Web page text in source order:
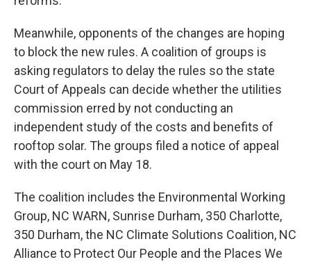
Meanwhile, opponents of the changes are hoping
to block the new rules. A coalition of groups is
asking regulators to delay the rules so the state
Court of Appeals can decide whether the utilities
commission erred by not conducting an
independent study of the costs and benefits of
rooftop solar. The groups filed a notice of appeal
with the court on May 18.
The coalition includes the Environmental Working
Group, NC WARN, Sunrise Durham, 350 Charlotte,
350 Durham, the NC Climate Solutions Coalition, NC
Alliance to Protect Our People and the Places We